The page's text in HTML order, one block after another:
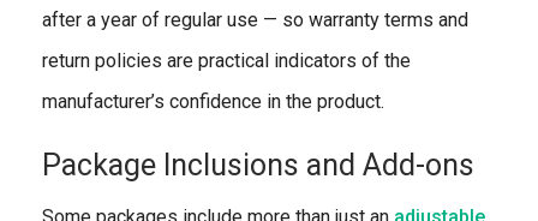
after a year of regular use — so warranty terms and
return policies are practical indicators of the
manufacturer’s confidence in the product.
Package Inclusions and Add-ons
Some packages include more than just an adjustable